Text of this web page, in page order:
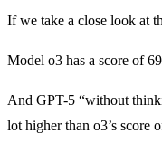
If we take a close look at
Model o3 has a score of
And GPT-5 “without
lot higher than o3’s score